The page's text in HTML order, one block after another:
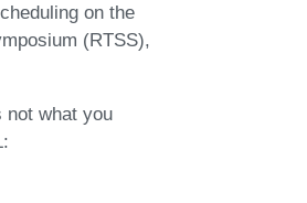
on the
(RTSS),
not what you